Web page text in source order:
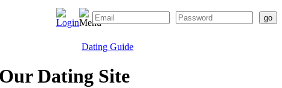
Dating Guide
Dating Site